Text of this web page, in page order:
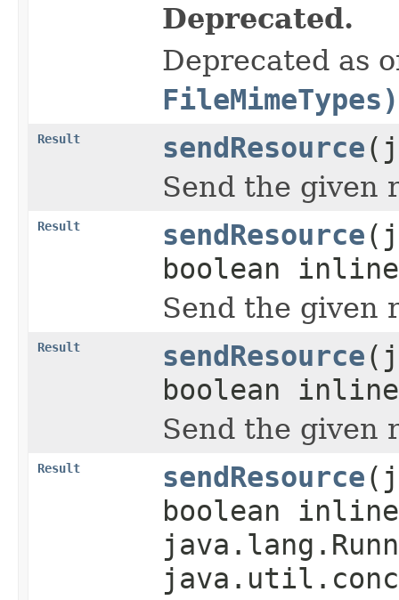
Deprecated.
Deprecated as
FileMimeTypes)
Result sendResource
Send the given
Result sendResource
boolean
Send the given
Result sendResource
boolean
Send the given
Result sendResource
boolean